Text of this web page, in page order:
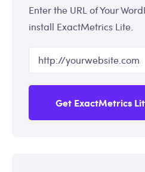
Enter the URL of Your
install ExactMetrics Lite.
Get ExactMetrics